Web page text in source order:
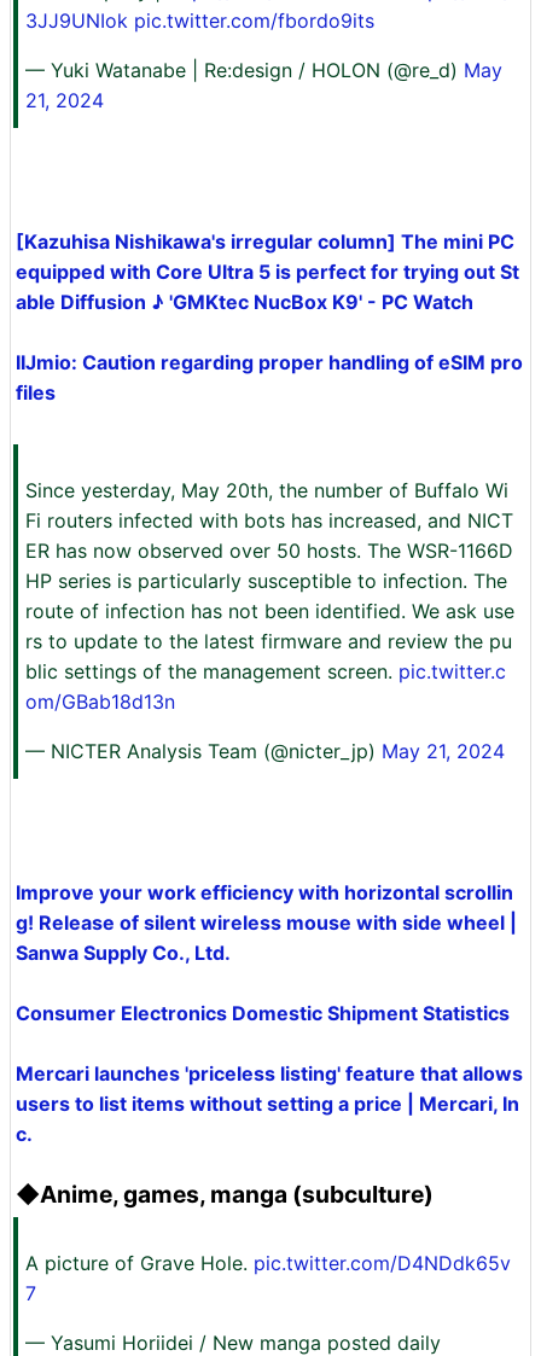
3JJ9UNIok pic.twitter.com/fbordo9its
— Yuki Watanabe | Re:design / HOLON (@re_d) May
21, 2024
[Kazuhisa Nishikawa's irregular column] The mini PC
equipped with Core Ultra 5 is perfect for trying out St
able Diffusion ♪ 'GMKtec NucBox K9' - PC Watch
IIJmio: Caution regarding proper handling of eSIM pro
files
Since yesterday, May 20th, the number of Buffalo Wi
Fi routers infected with bots has increased, and NICT
ER has now observed over 50 hosts. The WSR-1166D
HP series is particularly susceptible to infection. The
route of infection has not been identified. We ask use
rs to update to the latest firmware and review the pu
blic settings of the management screen. pic.twitter.c
om/GBab18d13n
— NICTER Analysis Team (@nicter_jp) May 21, 2024
Improve your work efficiency with horizontal scrollin
g! Release of silent wireless mouse with side wheel |
Sanwa Supply Co., Ltd.
Consumer Electronics Domestic Shipment Statistics
Mercari launches 'priceless listing' feature that allows
users to list items without setting a price | Mercari, In
c.
◆Anime, games, manga (subculture)
A picture of Grave Hole. pic.twitter.com/D4NDdk65v
7
— Yasumi Horiidei / New manga posted daily